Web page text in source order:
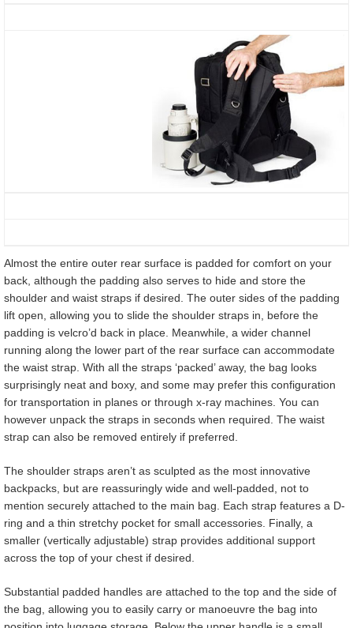
Almost the entire outer rear surface is padded for comfort on your
back, although the padding also serves to hide and store the
shoulder and waist straps if desired. The outer sides of the padding
lift open, allowing you to slide the shoulder straps in, before the
padding is velcro’d back in place. Meanwhile, a wider channel
running along the lower part of the rear surface can accommodate
the waist strap. With all the straps ‘packed’ away, the bag looks
surprisingly neat and boxy, and some may prefer this configuration
for transportation in planes or through x-ray machines. You can
however unpack the straps in seconds when required. The waist
strap can also be removed entirely if preferred.
The shoulder straps aren’t as sculpted as the most innovative
backpacks, but are reassuringly wide and well-padded, not to
mention securely attached to the main bag. Each strap features a D-
ring and a thin stretchy pocket for small accessories. Finally, a
smaller (vertically adjustable) strap provides additional support
across the top of your chest if desired.
Substantial padded handles are attached to the top and the side of
the bag, allowing you to easily carry or manoeuvre the bag into